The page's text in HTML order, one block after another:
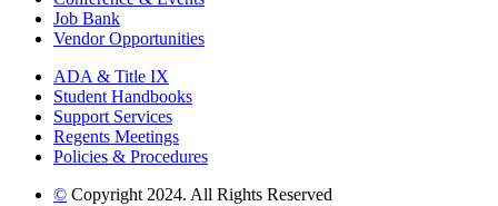
Job Bank
Vendor Opportunities
ADA & Title IX
Student Handbooks
Support Services
Regents Meetings
Policies & Procedures
© Copyright 2024. All Rights Reserved